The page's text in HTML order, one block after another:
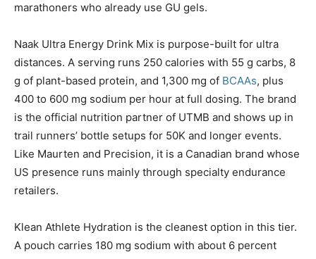
marathoners who already use GU gels.
Naak Ultra Energy Drink Mix is purpose-built for ultra
distances. A serving runs 250 calories with 55 g carbs, 8
g of plant-based protein, and 1,300 mg of BCAAs, plus
400 to 600 mg sodium per hour at full dosing. The brand
is the official nutrition partner of UTMB and shows up in
trail runners’ bottle setups for 50K and longer events.
Like Maurten and Precision, it is a Canadian brand whose
US presence runs mainly through specialty endurance
retailers.
Klean Athlete Hydration is the cleanest option in this tier.
A pouch carries 180 mg sodium with about 6 percent